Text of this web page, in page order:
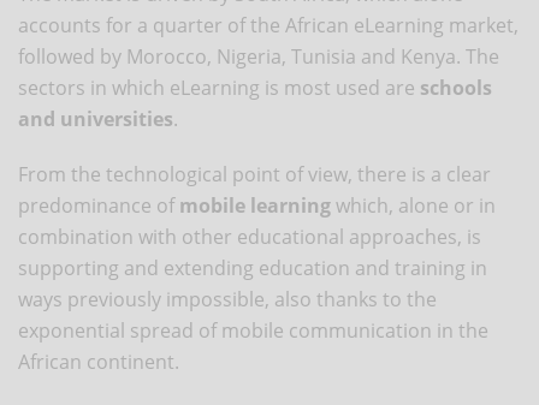
accounts for a quarter of the African eLearning market,
followed by Morocco, Nigeria, Tunisia and Kenya. The
sectors in which eLearning is most used are schools
and universities.
From the technological point of view, there is a clear
predominance ofmobile learningwhich, alone or in
combination with other educational approaches, is
supporting and extending education and training in
ways previously impossible, also thanks to the
exponential spread of mobile communication in the
African continent.